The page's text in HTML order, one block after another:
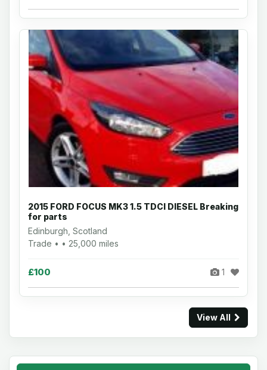
2015 FORD FOCUS MK3 1.5 TDCI DIESEL Breaking
for parts
Edinburgh, Scotland
Trade • • 25,000 miles
£100 1
View All